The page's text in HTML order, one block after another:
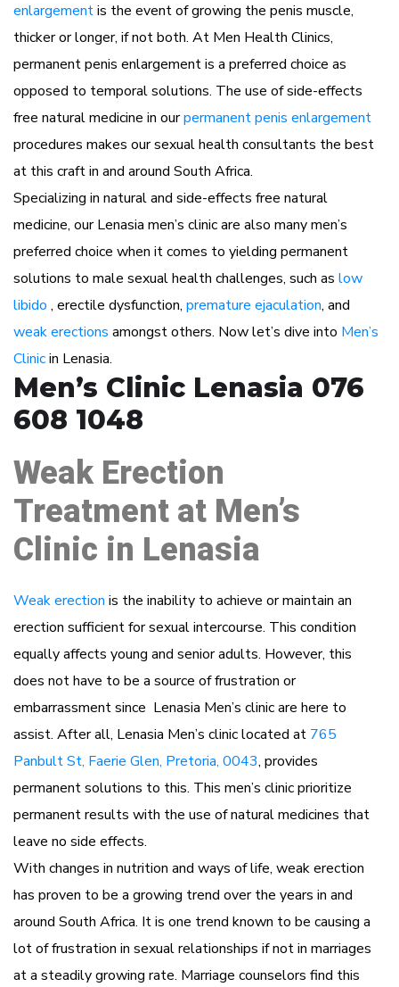
enlargementis the event of growing the penis muscle,
thicker or longer, if not both. At Men Health Clinics,
permanent penis enlargement is a preferred choice as
opposed to temporal solutions. The use of side-effects
free natural medicine in ourpermanent penis enlargement
procedures makes our sexual health consultants the best
at this craft in and around South Africa.
Specializing in natural and side-effects free natural
medicine, our Lenasia men’s clinic are also many men’s
preferred choice when it comes to yielding permanent
solutions to male sexual health challenges, such as low
libido , erectile dysfunction, premature ejaculation, and
weak erections amongst others. Now let’s dive into Men’s
Clinicin Lenasia.
Men’s Clinic Lenasia 076
608 1048
Weak Erection
Treatment at Men’s
Clinic in Lenasia
Weak erection is the inability to achieve or maintain an
erection sufficient for sexual intercourse. This condition
equally affects young and senior adults. However, this
does not have to be a source of frustration or
embarrassment since Lenasia Men’s clinic are here to
assist. After all, Lenasia Men’s clinic located at 765
Panbult St, Faerie Glen, Pretoria, 0043, provides
permanent solutions to this. This men’s clinic prioritize
permanent results with the use of natural medicines that
leave no side effects.
With changes in nutrition and ways of life, weak erection
has proven to be a growing trend over the years in and
around South Africa. It is one trend known to be causing a
lot of frustration in sexual relationships if not in marriages
at a steadily growing rate. Marriage counselors find this